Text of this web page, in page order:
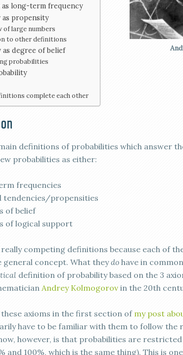
as long-term frequency
as propensity
of large numbers
to other definitions
degree of belief
probabilities
complete each other
definitions of probabilities which answer
probabilities as either:
frequencies
tendencies/propensities
of belief
of logical support
really competing definitions because each of
general concept. What theydo have in
definition of probability based on the 3
Andrey Kolmogorov in the 20th
axioms in the first section of my post
have to be familiar with them to follow the
however, is that probabilities are
and 100%, which is the same thing). This is